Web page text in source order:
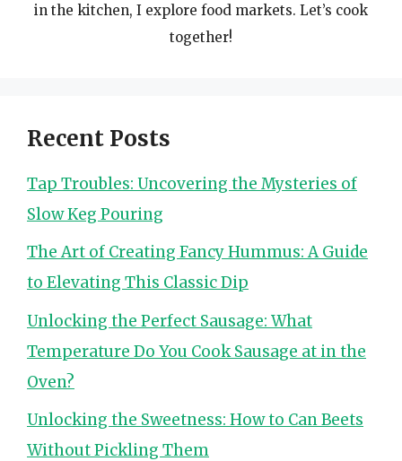
in the kitchen, I explore food markets. Let’s cook
together!
Recent Posts
Tap Troubles: Uncovering the Mysteries of
Slow Keg Pouring
The Art of Creating Fancy Hummus: A Guide
to Elevating This Classic Dip
Unlocking the Perfect Sausage: What
Temperature Do You Cook Sausage at in the
Oven?
Unlocking the Sweetness: How to Can Beets
Without Pickling Them